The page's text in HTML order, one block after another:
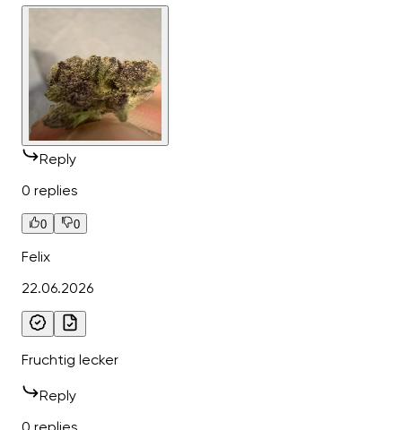
Reply
0 replies
0 0
Felix
22.06.2026
Fruchtig lecker
Reply